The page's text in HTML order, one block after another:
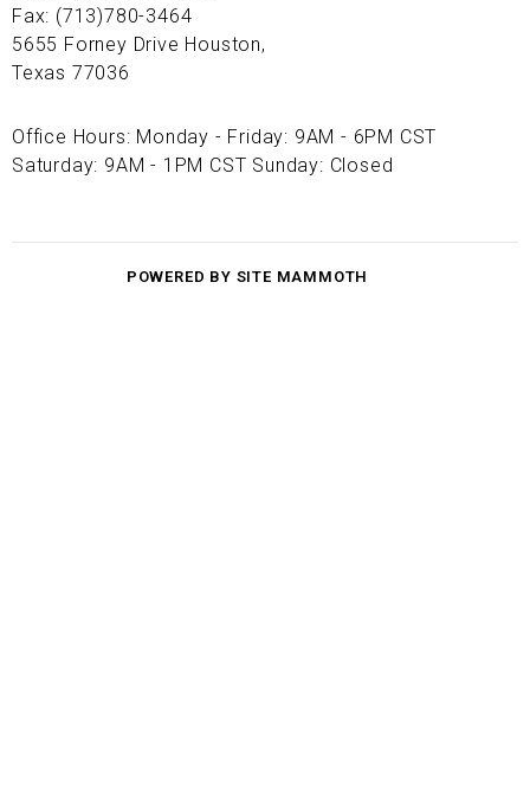
Fax: (713)780-3464
5655 Forney Drive Houston,
Texas 77036
Office Hours: Monday - Friday: 9AM - 6PM CST
Saturday: 9AM - 1PM CST Sunday: Closed
POWERED BY SITE MAMMOTH